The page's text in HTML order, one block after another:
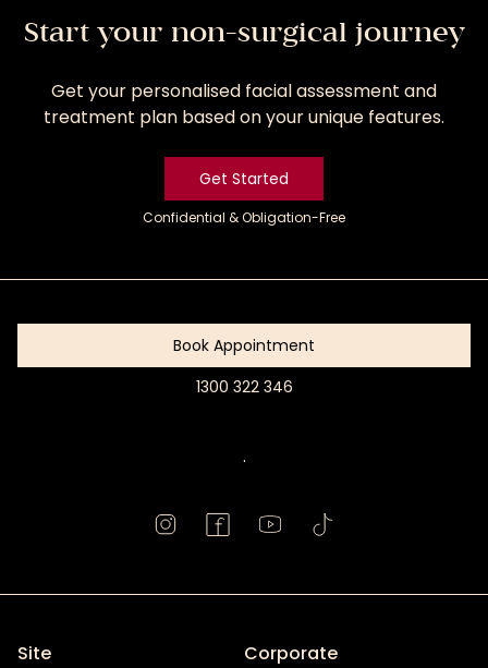
Start your non-surgical journey
Get your personalised facial assessment and
treatment plan based on your unique features.
Get Started
Confidential & Obligation-Free
Book Appointment
1300 322 346
.
Site Corporate